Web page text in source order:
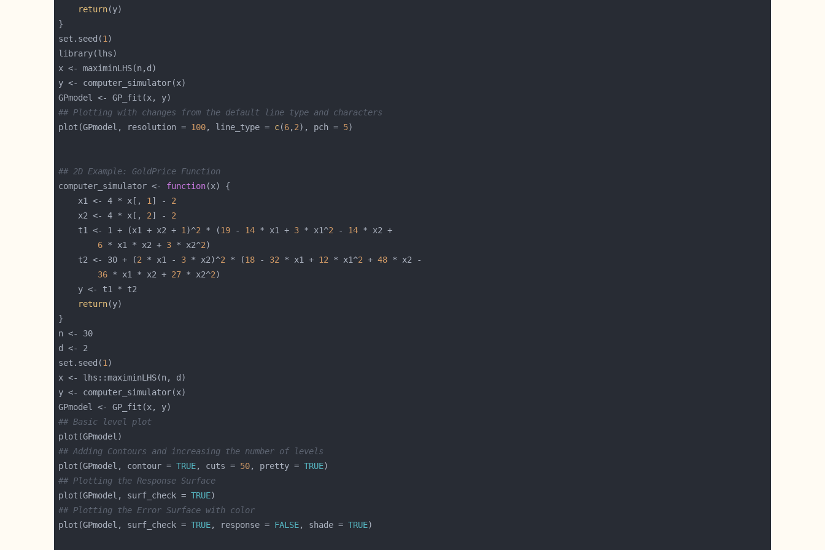
return
set.seed(1
## Plotting with changes from the default line type and characters
plot(GPmodel, resolution = 100, line_type = c(6, 2), pch = 5
## 2D Example: GoldPrice Function
computer_simulator <- function
    x1 <- 4 * x[,
1 ] - 2
    x2 <- 4 * x[,
2] - 2
    t1 <- 1 + (x1 + x2 +
1 )^2 * (19 - 14 * x1 + 3 * x1^2 - 14
6 * x1 * x2 + 3 * x2^2
    t2 <- 30 + (
2 * x1 - 3 * x2)^2 * (18 - 32 * x1 + 12 * x1^2 + 48
36 * x1 * x2 + 27 * x2^2
return
set.seed(1
## Basic level plot
## Adding Contours and increasing the number of levels
plot(GPmodel, contour = TRUE, cuts = 50, pretty = TRUE
## Plotting the Response Surface
plot(GPmodel, surf_check = TRUE
## Plotting the Error Surface with color
plot(GPmodel, surf_check = TRUE, response = FALSE, shade = TRUE